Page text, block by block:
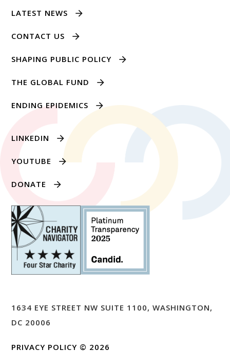
LATEST NEWS
CONTACT US
SHAPING PUBLIC POLICY
THE GLOBAL FUND
ENDING EPIDEMICS
LINKEDIN
YOUTUBE
DONATE
1634 EYE STREET NW SUITE 1100, WASHINGTON,
DC 20006
PRIVACY POLICY © 2026